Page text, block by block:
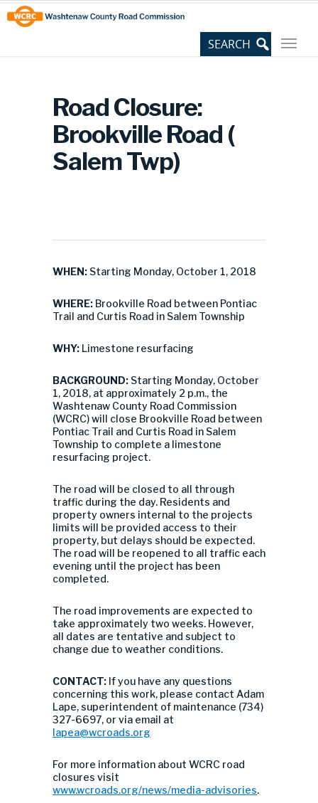
Skip
to
Content
Site
map
Road Closure:
Brookville Road (
Salem Twp)
WHEN: Starting Monday, October 1, 2018
WHERE: Brookville Road between Pontiac
Trail and Curtis Road in Salem Township
WHY: Limestone resurfacing
BACKGROUND: Starting Monday, October
1, 2018, at approximately 2 p.m., the
Washtenaw County Road Commission
(WCRC) will close Brookville Road between
Pontiac Trail and Curtis Road in Salem
Township to complete a limestone
resurfacing project.
The road will be closed to all through
traffic during the day. Residents and
property owners internal to the projects
limits will be provided access to their
property, but delays should be expected.
The road will be reopened to all traffic each
evening until the project has been
completed.
The road improvements are expected to
take approximately two weeks. However,
all dates are tentative and subject to
change due to weather conditions.
CONTACT: If you have any questions
concerning this work, please contact Adam
Lape, superintendent of maintenance (734)
327-6697, or via email at
lapea@wcroads.org
For more information about WCRC road
closures visit
www.wcroads.org/news/media-advisories.